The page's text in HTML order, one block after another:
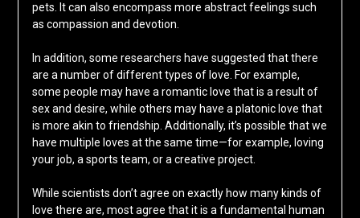
pets. It can also encompass more abstract feelings such
as compassion and devotion.
In addition, some researchers have suggested that there
are a number of different types of love. For example,
some people may have a romantic love that is a result of
sex and desire, while others may have a platonic love that
is more akin to friendship. Additionally, it’s possible that we
have multiple loves at the same time—for example, loving
your job, a sports team, or a creative project.
While scientists don’t agree on exactly how many kinds of
love there are, most agree that it is a fundamental human